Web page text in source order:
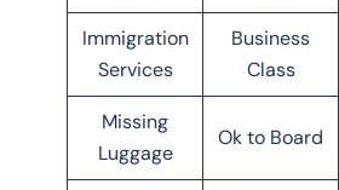
Immigration
Services
Business
Class
Missing
Luggage
Ok to Board